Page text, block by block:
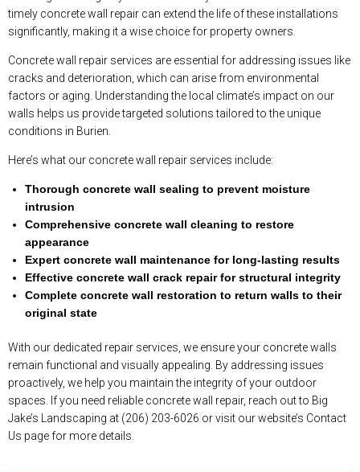
timely concrete wall repair can extend the life of these installations
significantly, making it a wise choice for property owners.
Concrete wall repair services are essential for addressing issues like
cracks and deterioration, which can arise from environmental
factors or aging. Understanding the local climate’s impact on our
walls helps us provide targeted solutions tailored to the unique
conditions in Burien.
Here’s what our concrete wall repair services include:
Thorough concrete wall sealing to prevent moisture
intrusion
Comprehensive concrete wall cleaning to restore
appearance
Expert concrete wall maintenance for long-lasting results
Effective concrete wall crack repair for structural integrity
Complete concrete wall restoration to return walls to their
original state
With our dedicated repair services, we ensure your concrete walls
remain functional and visually appealing. By addressing issues
proactively, we help you maintain the integrity of your outdoor
spaces. If you need reliable concrete wall repair, reach out to Big
Jake’s Landscaping at (206) 203-6026 or visit our website’s Contact
Us page for more details.